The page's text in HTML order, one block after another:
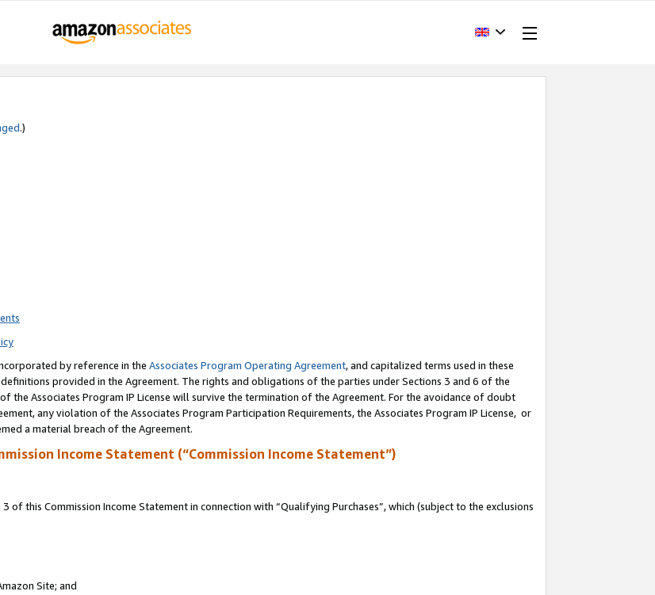
.)
by reference in the Associates Program Operating Agreement, and capitalized terms used in these
provided in the Agreement. The rights and obligations of the parties under Sections 3 and 6 of the
the Associates Program IP License will survive the termination of the Agreement. For the avoidance of doubt
any violation of the Associates Program Participation Requirements, the Associates Program IP License, or
a material breach of the Agreement.
Income Statement (“Commission Income Statement”)
of this Commission Income Statement in connection with “Qualifying Purchases”, which (subject to the exclusions
Site; and